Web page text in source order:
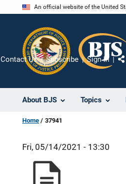
An official website of the United
About BJS Topics
Contact Us Subscribe Sign In
Home 37941
Fri, 05/14/2021 - 13:30